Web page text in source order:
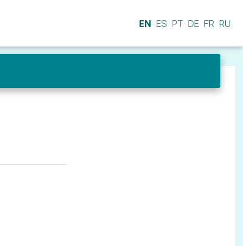
EN ES PT DE FR RU